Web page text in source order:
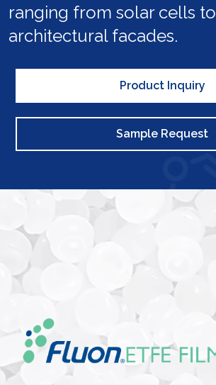
ranging from solar cells to
architectural facades.
Product Inquiry
Sample Request